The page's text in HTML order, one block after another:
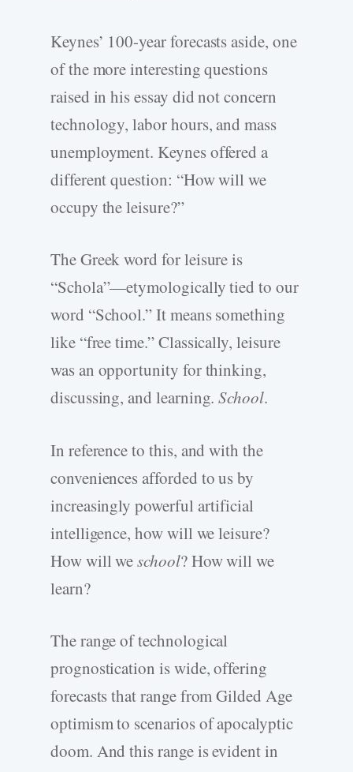
Keynes’ 100-year forecasts aside, one
of the more interesting questions
raised in his essay did not concern
technology, labor hours, and mass
unemployment. Keynes offered a
different question: “How will we
occupy the leisure?”
The Greek word for leisure is
“Schola”—etymologically tied to our
word “School.” It means something
like “free time.” Classically, leisure
was an opportunity for thinking,
discussing, and learning.School.
In reference to this, and with the
conveniences afforded to us by
increasingly powerful artificial
intelligence, how will we leisure?
How will weschool? How will we
learn?
The range of technological
prognostication is wide, offering
forecasts that range from Gilded Age
optimism to scenarios of apocalyptic
doom. And this range is evident in